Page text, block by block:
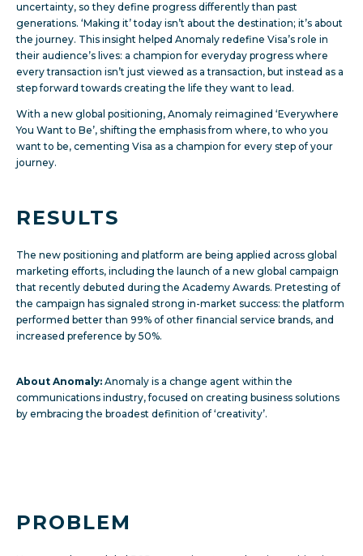
uncertainty, so they define progress differently than past
generations. ‘Making it’ today isn’t about the destination; it’s about
the journey. This insight helped Anomaly redefine Visa’s role in
their audience’s lives: a champion for everyday progress where
every transaction isn’t just viewed as a transaction, but instead as a
step forward towards creating the life they want to lead.
With a new global positioning, Anomaly reimagined ‘Everywhere
You Want to Be’, shifting the emphasis from where, to who you
want to be, cementing Visa as a champion for every step of your
journey.
RESULTS
The new positioning and platform are being applied across global
marketing efforts, including the launch of a new global campaign
that recently debuted during the Academy Awards. Pretesting of
the campaign has signaled strong in-market success: the platform
performed better than 99% of other financial service brands, and
increased preference by 50%.
About Anomaly: Anomaly is a change agent within the
communications industry, focused on creating business solutions
by embracing the broadest definition of ‘creativity’.
PROBLEM